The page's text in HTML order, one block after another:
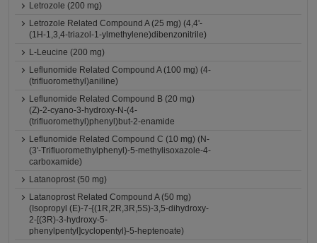
Letrozole (200 mg)
Letrozole Related Compound A (25 mg) (4,4'-
(1H-1,3,4-triazol-1-ylmethylene)dibenzonitrile)
L-Leucine (200 mg)
Leflunomide Related Compound A (100 mg) (4-
(trifluoromethyl)aniline)
Leflunomide Related Compound B (20 mg)
(Z)-2-cyano-3-hydroxy-N-(4-
(trifluoromethyl)phenyl)but-2-enamide
Leflunomide Related Compound C (10 mg) (N-
(3'-Trifluoromethylphenyl)-5-methylisoxazole-4-
carboxamide)
Latanoprost (50 mg)
Latanoprost Related Compound A (50 mg)
(Isopropyl (E)-7-{(1R,2R,3R,5S)-3,5-dihydroxy-
2-[(3R)-3-hydroxy-5-
phenylpentyl]cyclopentyl}-5-heptenoate)